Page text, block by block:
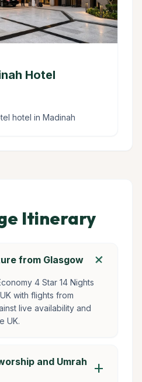
Hotel
hotel in Madinah
Itinerary
from Glasgow add
4 Star 14 Nights
with flights from
live availability and
UK.
and Umrah
add